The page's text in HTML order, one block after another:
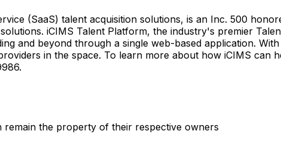
(SaaS) talent acquisition solutions, is an Inc. 500
iCIMS Talent Platform, the industry's premier
and beyond through a single web-based application.
in the space. To learn more about how iCIMS
remain the property of their respective owners